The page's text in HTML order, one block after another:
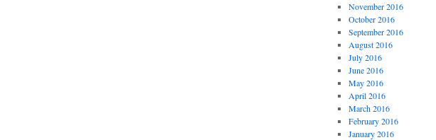
November 2016
October 2016
September 2016
August 2016
July 2016
June 2016
May 2016
April 2016
March 2016
February 2016
January 2016